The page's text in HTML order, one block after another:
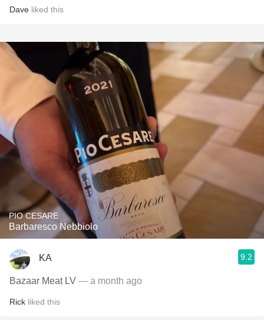
Dave liked this
PIO CESARE
Barbaresco Nebbiolo
KA 9.2
Bazaar Meat LV — a month ago
Rick liked this